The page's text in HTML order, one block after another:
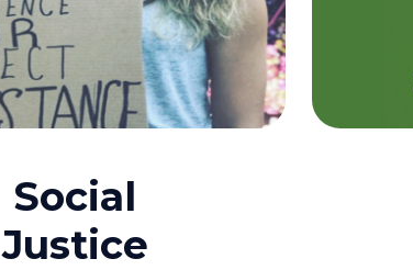
Social
Justice